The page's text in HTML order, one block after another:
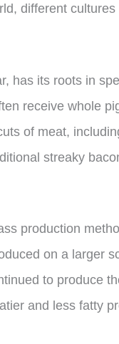
different
has its roots in
receive whole
of meat,
streaky
production
on a larger
to produce
and less fatty